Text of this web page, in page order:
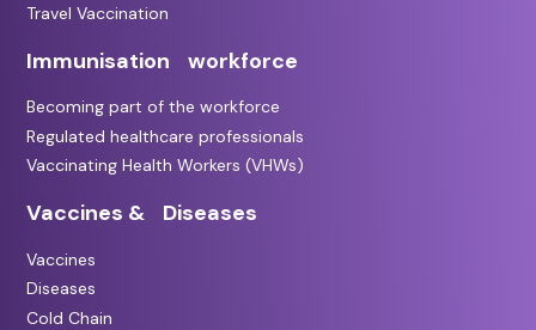
Travel Vaccination
Immunisation workforce
Becoming part of the workforce
Regulated healthcare professionals
Vaccinating Health Workers (VHWs)
Vaccines & Diseases
Vaccines
Diseases
Cold Chain